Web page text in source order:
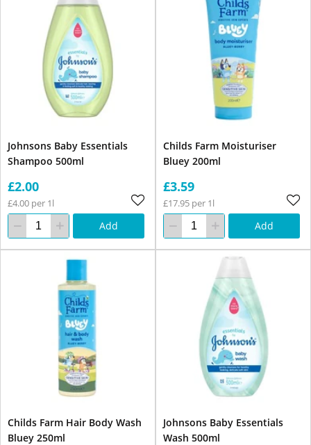
Johnsons Baby Essentials
Shampoo 500ml
£2.00
£4.00 per 1l
Add
Childs Farm Moisturiser
Bluey 200ml
£3.59
£17.95 per 1l
Add
Childs Farm Hair Body Wash
Bluey 250ml
Johnsons Baby Essentials
Wash 500ml